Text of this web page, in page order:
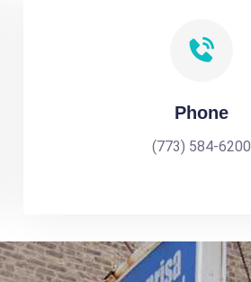
Phone
(773) 584-6200